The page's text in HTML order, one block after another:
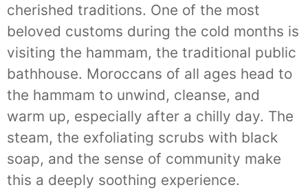
cherished traditions. One of the most
beloved customs during the cold months is
visiting the hammam, the traditional public
bathhouse. Moroccans of all ages head to
the hammam to unwind, cleanse, and
warm up, especially after a chilly day. The
steam, the exfoliating scrubs with black
soap, and the sense of community make
this a deeply soothing experience.